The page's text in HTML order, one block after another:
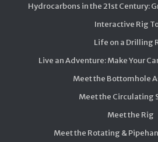
Hydrocarbons in the 21st Century:
Interactive Rig
Life on a Drilling
Live an Adventure: Make Your
Meet the Bottomhole
Meet the Circulating
Meet the Rig
Meet the Rotating &